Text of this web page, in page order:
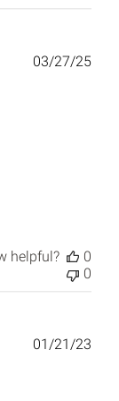
03/27/25
helpful?
0
0
01/21/23